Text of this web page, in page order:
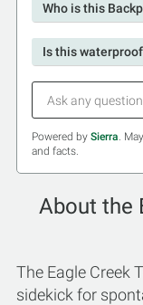
Who is this
Is this
Powered by Sierra.
and facts.
About the
The Eagle Creek
sidekick for